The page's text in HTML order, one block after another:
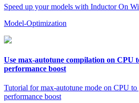
Speed up your models with Inductor On
Model-Optimization
Use max-autotune compilation on CPU
performance boost
Tutorial for max-autotune mode on CPU
performance boost